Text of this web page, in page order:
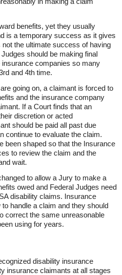
benefits, yet they usually
is a temporary success as it gives
the ultimate success of having
should be making final
companies so many
and 4th time.
going on, a claimant is forced to
and the insurance company
If a Court finds that an
discretion or acted
should be paid all past due
continue to evaluate the claim.
been shaped so that the Insurance
to review the claim and the
wait.
to allow a Jury to make a
owed and Federal Judges need
disability claims. Insurance
handle a claim and they should
correct the same unreasonable
using for years.
disability insurance
insurance claimants at all stages